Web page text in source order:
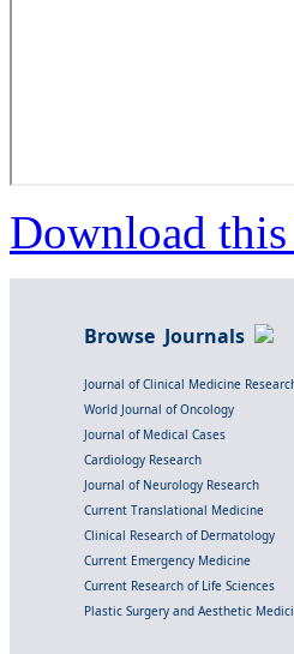
Download
Browse Journals
Journal of Clinical Medicine
World Journal of Oncology
Journal of Medical Cases
Cardiology Research
Journal of Neurology Research
Current Translational Medicine
Clinical Research of Dermatology
Current Emergency Medicine
Current Research of Life Sciences
Plastic Surgery and Aesthetic